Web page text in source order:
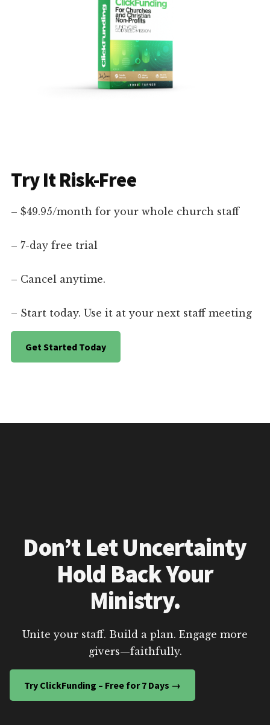
Try It Risk-Free
– $49.95/month for your whole church staff
– 7-day free trial
– Cancel anytime.
– Start today. Use it at your next staff meeting
Get Started Today
Don’t Let Uncertainty
Hold Back Your
Ministry.
Unite your staff. Build a plan. Engage more
givers—faithfully.
Try ClickFunding – Free for 7 Days →